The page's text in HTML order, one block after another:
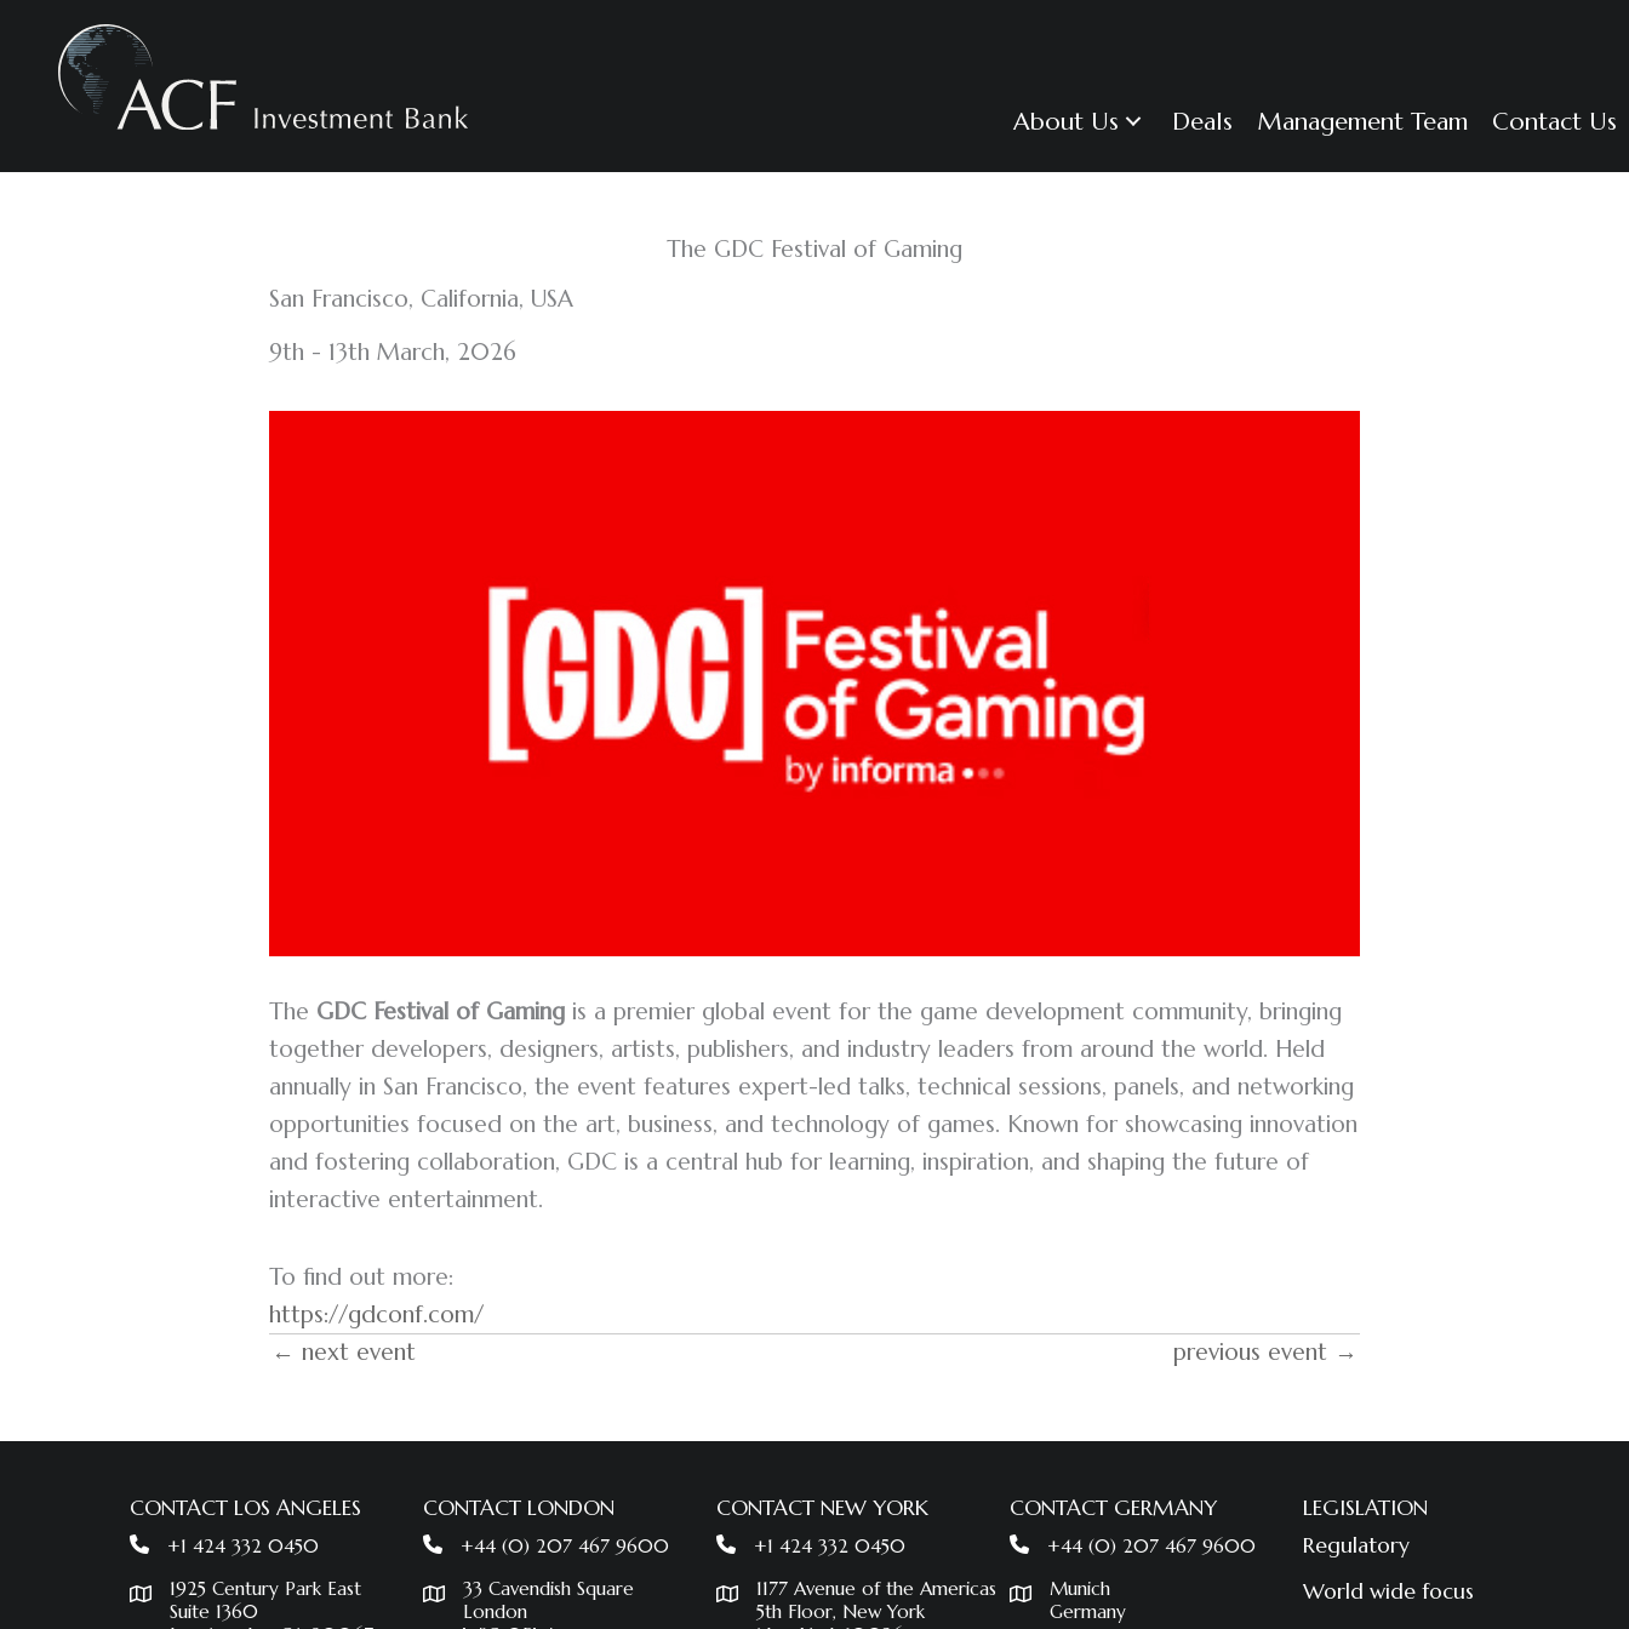
content
About Us Deals Management Team Contact Us
The GDC Festival of Gaming
San Francisco, California, USA
9th - 13th March, 2026
The GDC Festival of Gaming is a premier global event for the game development community, bringing
together developers, designers, artists, publishers, and industry leaders from around the world. Held
annually in San Francisco, the event features expert-led talks, technical sessions, panels, and networking
opportunities focused on the art, business, and technology of games. Known for showcasing innovation
and fostering collaboration, GDC is a central hub for learning, inspiration, and shaping the future of
interactive entertainment.
To find out more:
https://gdconf.com/
← next event
previous event →
CONTACT LOS ANGELES
+1 424 332 0450
1925 Century Park East
Suite 1360
CONTACT LONDON
+44 (0) 207 467 9600
33 Cavendish Square
London
CONTACT NEW YORK
+1 424 332 0450
1177 Avenue of the Americas
5th Floor, New York
CONTACT GERMANY
+44 (0) 207 467 9600
Munich
Germany
LEGISLATION
Regulatory
World wide focus